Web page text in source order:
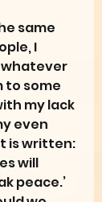
same
I
whatever
to some
my lack
even
is written:
will
peace.’